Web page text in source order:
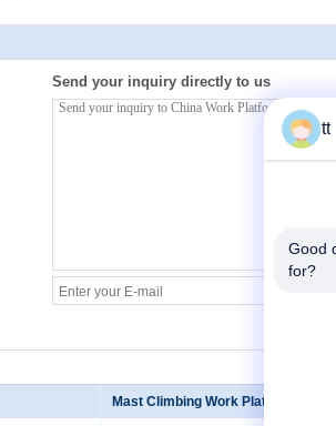
Send your inquiry directly to us
Mast Climbing Work Platforms
tt
Good
for?